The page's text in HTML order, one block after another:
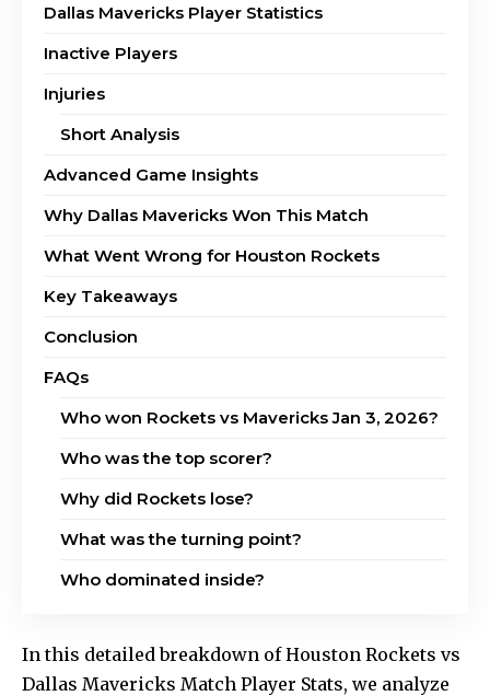
Dallas Mavericks Player Statistics
Inactive Players
Injuries
Short Analysis
Advanced Game Insights
Why Dallas Mavericks Won This Match
What Went Wrong for Houston Rockets
Key Takeaways
Conclusion
FAQs
Who won Rockets vs Mavericks Jan 3, 2026?
Who was the top scorer?
Why did Rockets lose?
What was the turning point?
Who dominated inside?
In this detailed breakdown of Houston Rockets vs
Dallas Mavericks Match Player Stats, we analyze